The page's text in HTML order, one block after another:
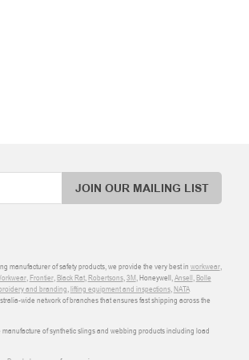
JOIN OUR MAILING LIST
manufacturer of safety products, we provide the very best in workwear,
,Frontier,Black Rat,Robertsons,3M, Honeywell,Ansell,Bolle
and branding,lifting equipment and inspections,NATA
wide network of branches that ensures fast shipping across the
of synthetic slings and webbing products including load